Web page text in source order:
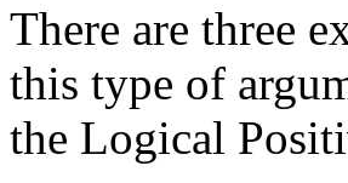
There are three
this type of
the Logical